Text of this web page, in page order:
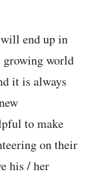
end up in
growing world
it is always
to make
on their
his / her